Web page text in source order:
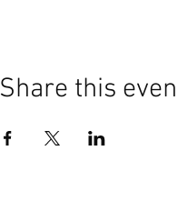
Share this